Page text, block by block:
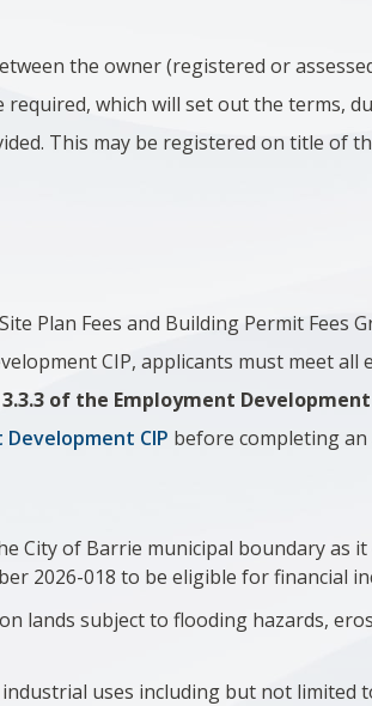
the owner (registered or
required, which will set out the terms,
This may be registered on title of
Plan Fees and Building Permit Fees
CIP, applicants must meet all
3.3.3 of the Employment Development
Development CIP before completing an
City of Barrie municipal boundary as it
2026-018 to be eligible for financial
lands subject to flooding hazards,
uses including but not limited